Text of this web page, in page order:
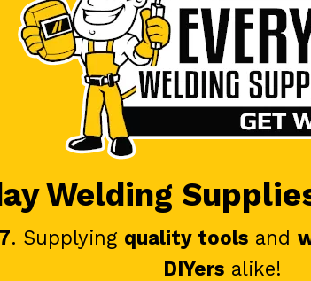
Welding
. Supplying quality tools and
DIYers alike!